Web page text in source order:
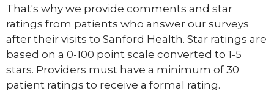
That's why we provide comments and star
ratings from patients who answer our surveys
after their visits to Sanford Health. Star ratings are
based on a 0-100 point scale converted to 1-5
stars. Providers must have a minimum of 30
patient ratings to receive a formal rating.